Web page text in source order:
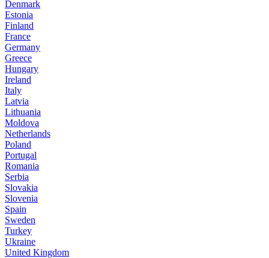
Denmark
Estonia
Finland
France
Germany
Greece
Hungary
Ireland
Italy
Latvia
Lithuania
Moldova
Netherlands
Poland
Portugal
Romania
Serbia
Slovakia
Slovenia
Spain
Sweden
Turkey
Ukraine
United Kingdom